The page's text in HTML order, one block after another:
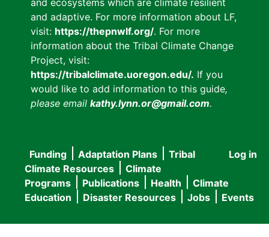
and ecosystems which are climate resilient
and adaptive. For more information about LF,
visit: https://thepnwlf.org/. For more
information about the Tribal Climate Change
Project, visit:
https://tribalclimate.uoregon.edu/. If you
would like to add information to this guide,
please email kathy.lynn.or@gmail.com.
User
menu
Log in
Main
navigation
Funding Adaptation Plans
Tribal
Climate Resources
Climate
Programs
Publications Health
Climate
Education
Disaster Resources Jobs Events